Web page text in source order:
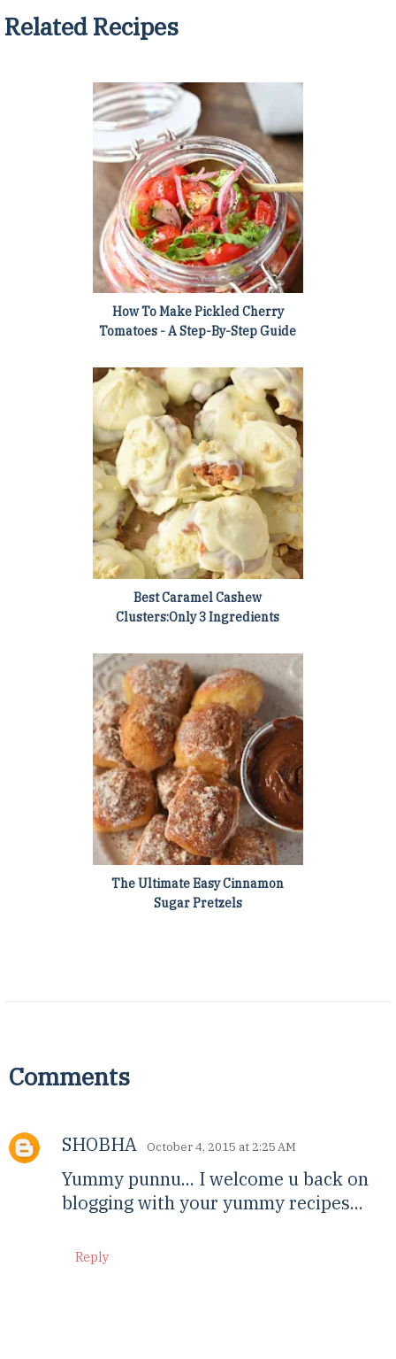
Related Recipes
How To Make Pickled Cherry
Tomatoes - A Step-By-Step Guide
Best Caramel Cashew
Clusters:Only 3 Ingredients
The Ultimate Easy Cinnamon
Sugar Pretzels
Comments
SHOBHA October 4, 2015 at 2:25 AM
Yummy punnu... I welcome u back on
blogging with your yummy recipes...
Reply